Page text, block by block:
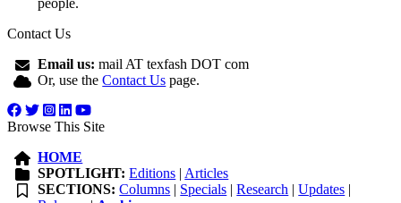
Contact Us
Email us: mail AT texfash DOT com
Or, use theContact Us page.
Browse This Site
HOME
SPOTLIGHT: Editions | Articles
SECTIONS: Columns | Specials |Research |Updates |